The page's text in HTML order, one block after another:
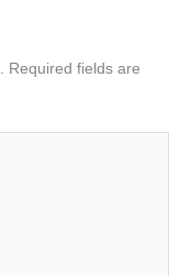
Required fields are